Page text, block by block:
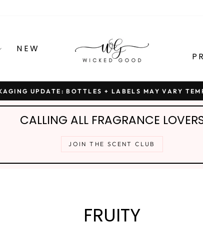
NEW
Pause
slideshow
UPDATE: BOTTLES + LABELS MAY VARY
CALLING ALL FRAGRANCE
JOIN THE SCENT CLUB
FRUITY